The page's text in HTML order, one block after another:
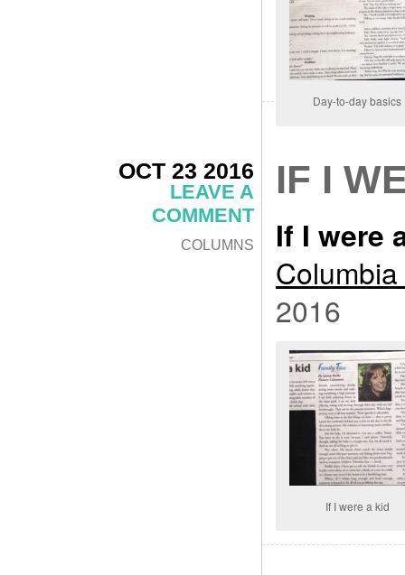
Day-to-day basics
OCT 23 2016
LEAVE A
COMMENT
COLUMNS
IF I
If I were
2016
If I were a kid